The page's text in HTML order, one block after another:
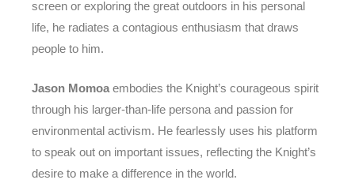
screen or exploring the great outdoors in his personal
life, he radiates a contagious enthusiasm that draws
people to him.
Jason Momoa embodies the Knight’s courageous spirit
through his larger-than-life persona and passion for
environmental activism. He fearlessly uses his platform
to speak out on important issues, reflecting the Knight’s
desire to make a difference in the world.